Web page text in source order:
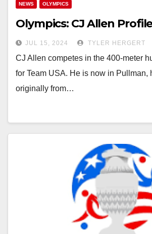
NEWS OLYMPICS
Olympics: CJ Allen
JUL 15, 2024 TYLER HERGERT
CJ Allen competes in the 400-meter
for Team USA. He is now in Pullman,
originally from…